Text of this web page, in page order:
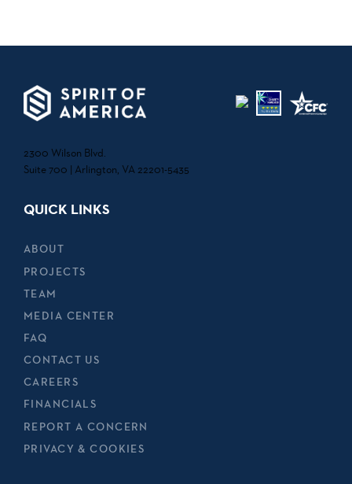
2300 Wilson Blvd.
Suite 700 | Arlington, VA 22201-5435
QUICK LINKS
ABOUT
PROJECTS
TEAM
MEDIA CENTER
FAQ
CONTACT US
CAREERS
FINANCIALS
REPORT A CONCERN
PRIVACY & COOKIES